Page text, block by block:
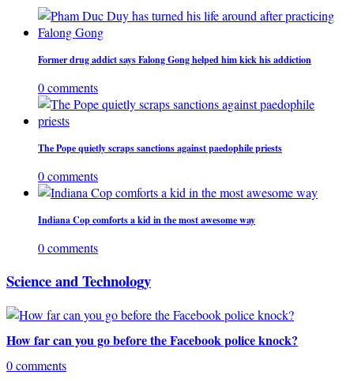
Former drug addict says Falong Gong helped him kick his addiction
0 comments
The Pope quietly scraps sanctions against paedophile priests
0 comments
Indiana Cop comforts a kid in the most awesome way
0 comments
Science and Technology
How far can you go before the Facebook police knock?
0 comments